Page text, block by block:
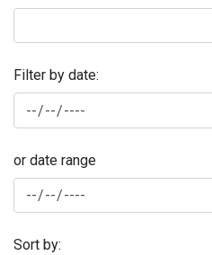
Filter by date:
or date range
Sort by: